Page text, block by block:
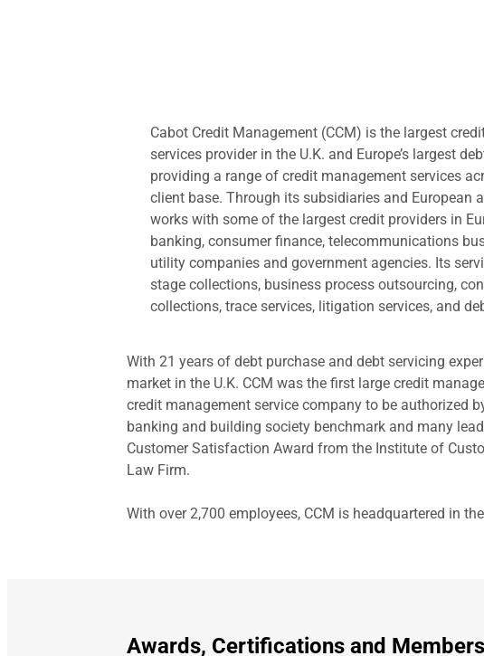
Cabot Credit Management (CCM) is the largest
services provider in the U.K. and Europe’s largest
providing a range of credit management services
client base. Through its subsidiaries and European
works with some of the largest credit providers in
banking, consumer finance, telecommunications
utility companies and government agencies. Its
stage collections, business process outsourcing,
collections, trace services, litigation services, and
With 21 years of debt purchase and debt servicing
market in the U.K. CCM was the first large credit
credit management service company to be authorized
banking and building society benchmark and many
Customer Satisfaction Award from the Institute of
Law Firm.
With over 2,700 employees, CCM is headquartered in
Awards, Certifications and